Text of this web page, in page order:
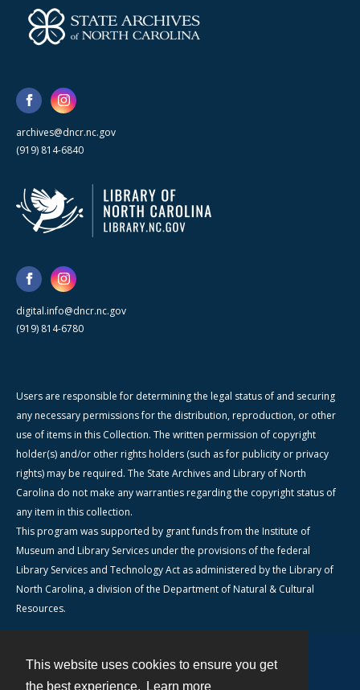
This website uses cookies to ensure you get
the best experience.
Learn more
archives@dncr.nc.gov
(919) 814-6840
digital.info@dncr.nc.gov
(919) 814-6780
Users are responsible for determining the legal status of and securing
any necessary permissions for the distribution, reproduction, or other
use of items in this Collection. The written permission of copyright
holder(s) and/or other rights holders (such as for publicity or privacy
rights) may be required. The State Archives and Library of North
Carolina do not make any warranties regarding the copyright status of
any item in this collection.
This program was supported by grant funds from the Institute of
Museum and Library Services under the provisions of the federal
Library Services and Technology Act as administered by the Library of
North Carolina, a division of the Department of Natural & Cultural
Resources.